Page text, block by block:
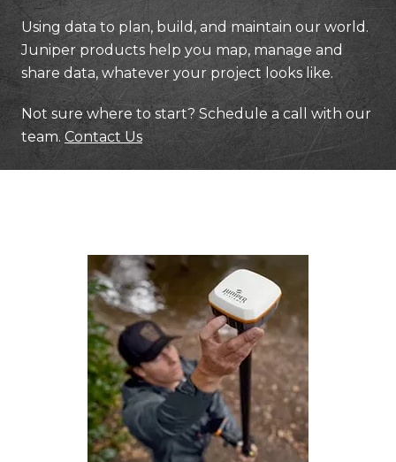
Using data to plan, build, and maintain our world.
Juniper products help you map, manage and
share data, whatever your project looks like.
Not sure where to start? Schedule a call with our
team. Contact Us